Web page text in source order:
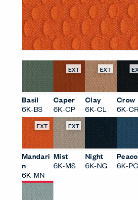
Basil
6K-BS
EXT
Caper
6K-CP
EXT
Clay
6K-CL
Crow
6K-CR
EXT
Mandari
n
6K-MN
EXT
Mist
6K-MS
Night
6K-NG
6K-PC